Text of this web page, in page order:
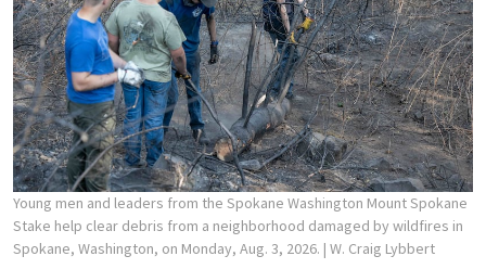
Young men and leaders from the Spokane Washington Mount Spokane
Stake help clear debris from a neighborhood damaged by wildfires in
Spokane, Washington, on Monday, Aug. 3, 2026. | W. Craig Lybbert